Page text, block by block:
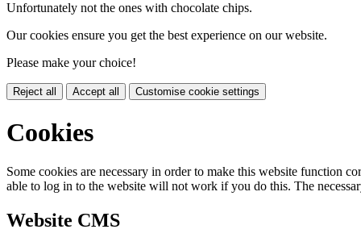
Unfortunately not the ones with chocolate chips.
Our cookies ensure you get the best experience on our website.
Please make your choice!
Reject all Accept all Customise cookie settings
Cookies
Some cookies are necessary in order to make this website function
able to log in to the website will not work if you do this. The
Website CMS